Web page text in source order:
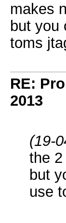
makes
but you
toms
RE:
2013
(19-
the
but
use